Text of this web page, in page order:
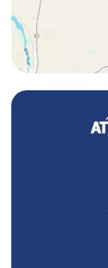
Tempe, AZ